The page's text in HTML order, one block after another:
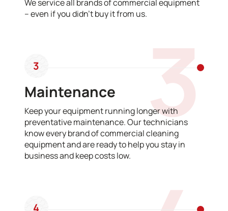
We service all brands of commercial equipment
– even if you didn’t buy it from us.
3
3
Maintenance
Keep your equipment running longer with
preventative maintenance. Our technicians
know every brand of commercial cleaning
equipment and are ready to help you stay in
business and keep costs low.
4